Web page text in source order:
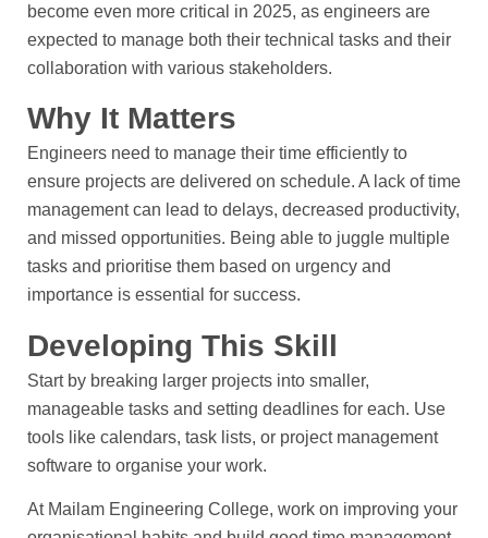
become even more critical in 2025, as engineers are
expected to manage both their technical tasks and their
collaboration with various stakeholders.
Why It Matters
Engineers need to manage their time efficiently to
ensure projects are delivered on schedule. A lack of time
management can lead to delays, decreased productivity,
and missed opportunities. Being able to juggle multiple
tasks and prioritise them based on urgency and
importance is essential for success.
Developing This Skill
Start by breaking larger projects into smaller,
manageable tasks and setting deadlines for each. Use
tools like calendars, task lists, or project management
software to organise your work.
At Mailam Engineering College, work on improving your